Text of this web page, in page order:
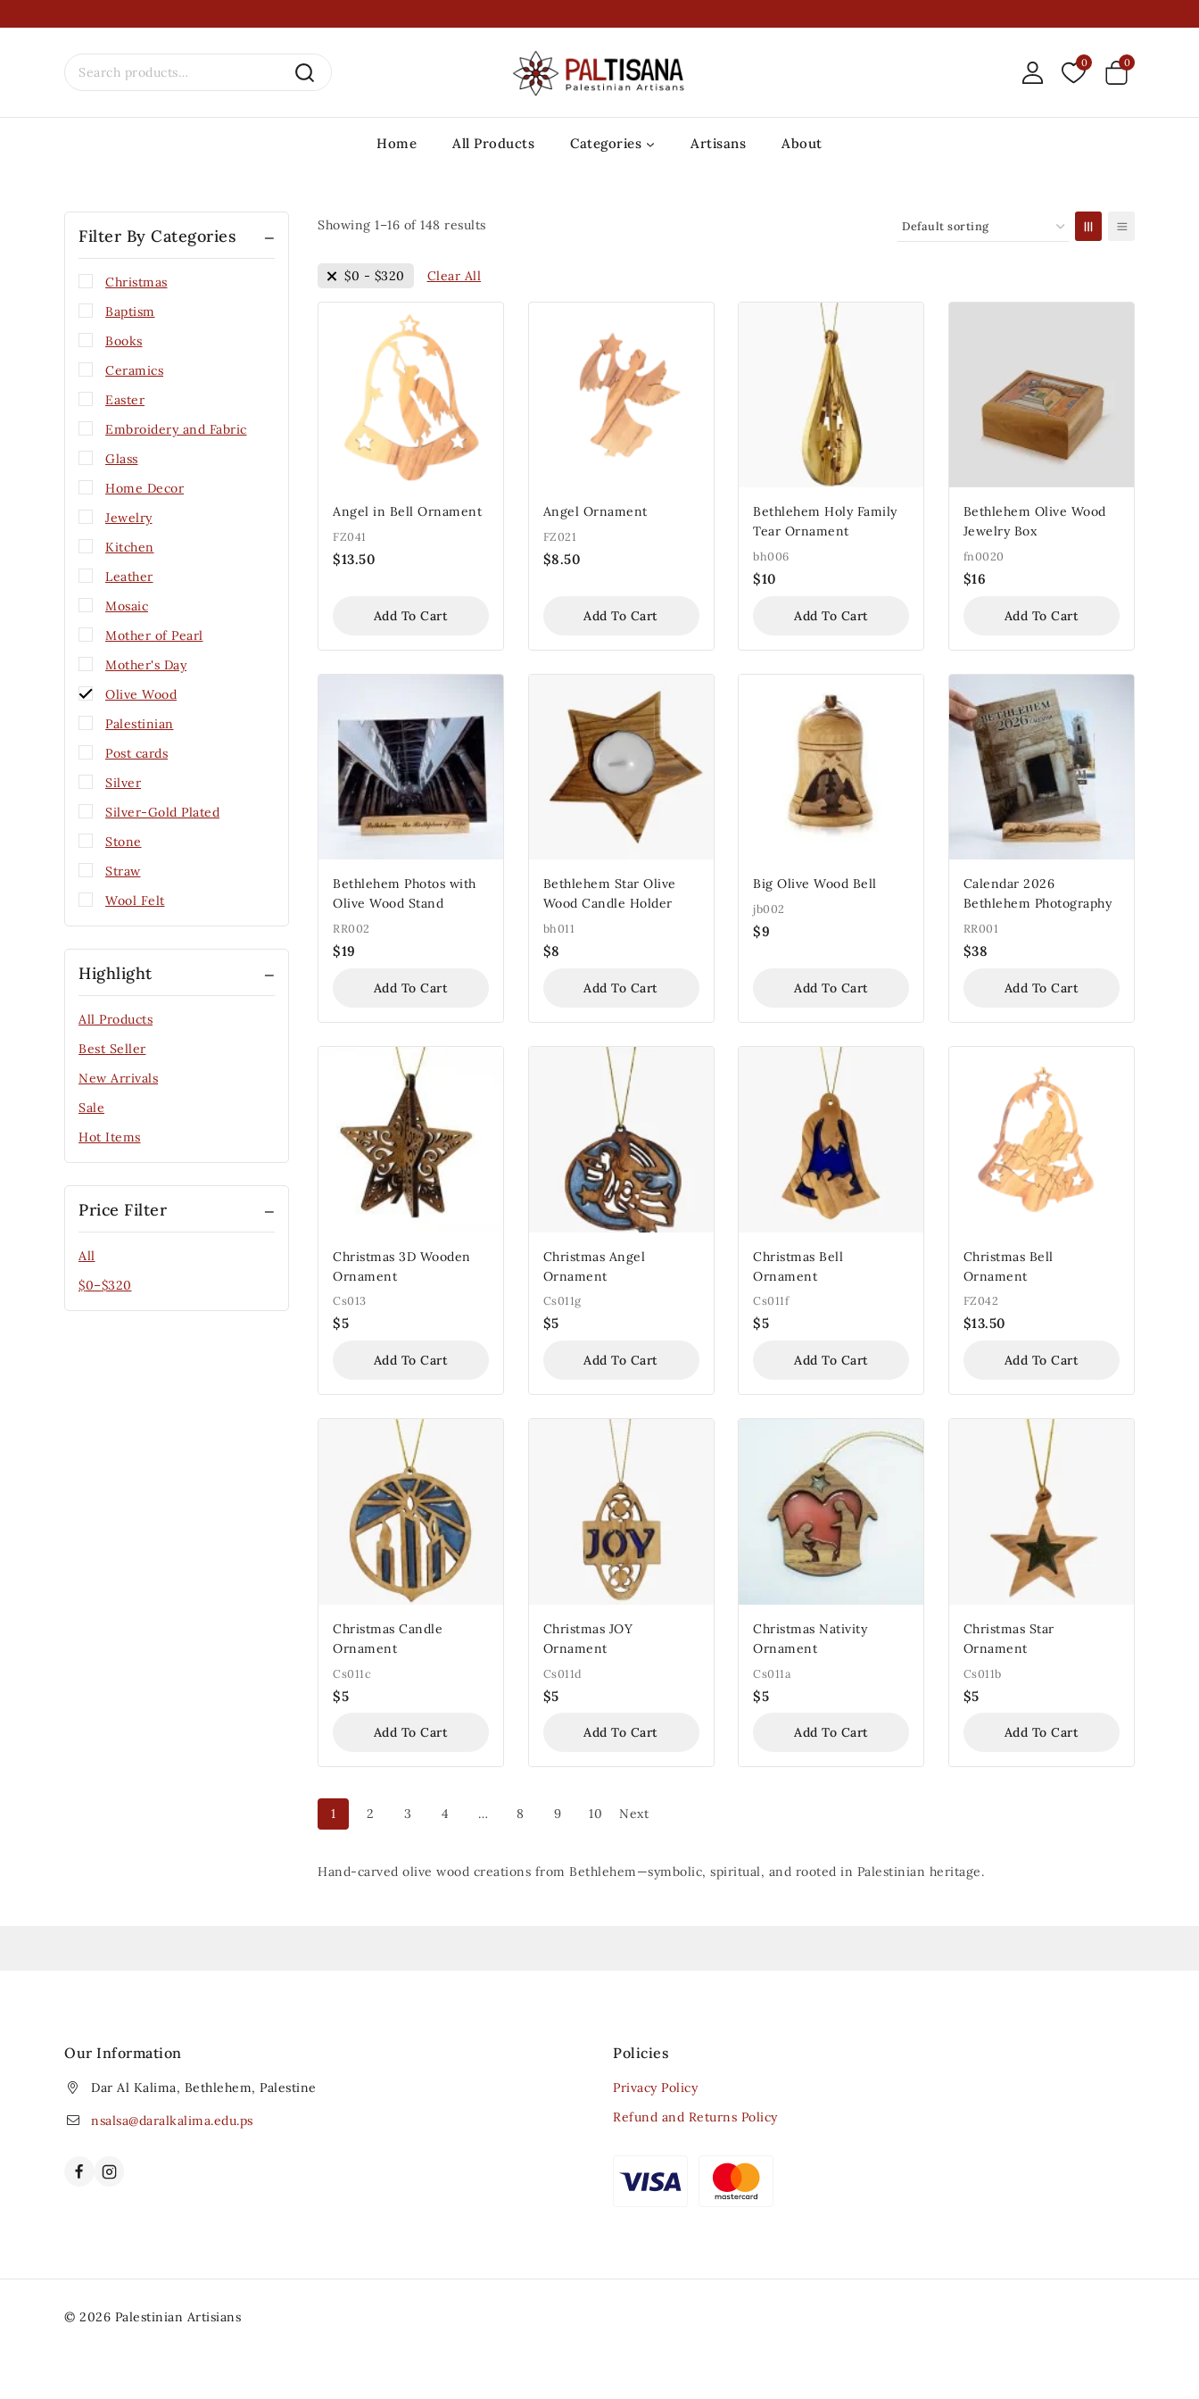
0 0
Home All Products Categories Artisans About
Showing 1–16 of 148 results
$0 - $320 Clear All
Angel in Bell Ornament
FZ041
$13.50
Add To Cart
Angel Ornament
FZ021
$8.50
Add To Cart
Bethlehem Holy Family
Tear Ornament
bh006
$10
Add To Cart
Bethlehem Olive Wood
Jewelry Box
fn0020
$16
Add To Cart
Bethlehem Photos with
Olive Wood Stand
RR002
$19
Add To Cart
Bethlehem Star Olive
Wood Candle Holder
bh011
$8
Add To Cart
Big Olive Wood Bell
jb002
$9
Add To Cart
Calendar 2026
Bethlehem Photography
RR001
$38
Add To Cart
Christmas 3D Wooden
Ornament
Cs013
$5
Add To Cart
Christmas Angel
Ornament
Cs011g
$5
Add To Cart
Christmas Bell
Ornament
Cs011f
$5
Add To Cart
Christmas Bell
Ornament
FZ042
$13.50
Add To Cart
Christmas Candle
Ornament
Cs011c
$5
Add To Cart
Christmas JOY
Ornament
Cs011d
$5
Add To Cart
Christmas Nativity
Ornament
Cs011a
$5
Add To Cart
Christmas Star
Ornament
Cs011b
$5
Add To Cart
1 2 3 4 … 8 9 10 Next
Hand-carved olive wood creations from Bethlehem—symbolic, spiritual, and rooted in Palestinian heritage.
Filter By Categories
Christmas
Baptism
Books
Ceramics
Easter
Embroidery and Fabric
Glass
Home Decor
Jewelry
Kitchen
Leather
Mosaic
Mother of Pearl
Mother's Day
Olive Wood
Palestinian
Post cards
Silver
Silver-Gold Plated
Stone
Straw
Wool Felt
Highlight
All Products
Best Seller
New Arrivals
Sale
Hot Items
Price Filter
All
$0–$320
Our Information
Dar Al Kalima, Bethlehem, Palestine
nsalsa@daralkalima.edu.ps
Policies
Privacy Policy
Refund and Returns Policy
© 2026 Palestinian Artisians